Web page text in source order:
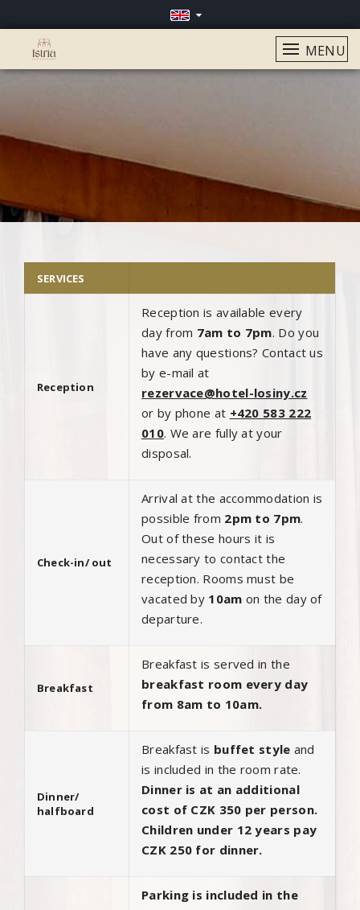
MENU
SERVICES
Reception
Reception is available every
day from 7am to 7pm. Do you
have any questions? Contact us
by e-mail at
rezervace@hotel-losiny.cz
or by phone at +420 583 222
010. We are fully at your
disposal.
Check-in/ out
Arrival at the accommodation is
possible from 2pm to 7pm.
Out of these hours it is
necessary to contact the
reception. Rooms must be
vacated by 10am on the day of
departure.
Breakfast
Breakfast is served in the
breakfast room every day
from 8am to 10am.
Dinner/
halfboard
Breakfast is buffet style and
is included in the room rate.
Dinner is at an additional
cost of CZK 350 per person.
Children under 12 years pay
CZK 250 for dinner.
Parking is included in the